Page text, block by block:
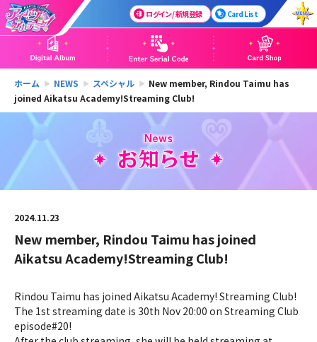
ログイン / 新規登録 Card List
ホーム NEWS スペシャル
New member, Rindou Taimu has
joined Aikatsu Academy!Streaming Club!
2024.11.23
New member, Rindou Taimu has joined
Aikatsu Academy!Streaming Club!
Rindou Taimu has joined Aikatsu Academy! Streaming Club!
The 1st streaming date is 30th Nov 20:00 on Streaming Club
episode#20!